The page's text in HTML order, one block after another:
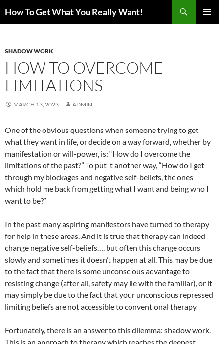
How To Get What You Really Want!
SHADOW WORK
HOW TO OVERCOME
LIMITATIONS
MARCH 13, 2023 ADMIN
One of the obvious questions when someone trying to get
what they want in life, or decide on a way forward, whether by
manifestation or will-power, is: “How do I overcome the
limitations of the past?” To put it another way, “How do I get
through my blockages and negative self-beliefs, the ones
which hold me back from getting what I want and being who I
want to be?”
In the past many aspiring manifestors have turned to therapy
for help in these areas. And it is true that therapy can indeed
change negative self-beliefs…. but often this change occurs
slowly and sometimes it doesn’t happen at all. This may be due
to the fact that there is some unconscious advantage to
resisting change (after all, safety may lie with the familiar), or it
may simply be due to the fact that your unconscious repressed
limiting beliefs are not accessible to conventional therapy.
Fortunately, there is an answer to this dilemma: shadow work.
This is an approach to therapy which reaches the deepest